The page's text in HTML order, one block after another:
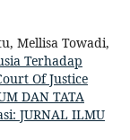
Mellisa Towadi,
Terhadap
Of Justice
DAN TATA
JURNAL ILMU